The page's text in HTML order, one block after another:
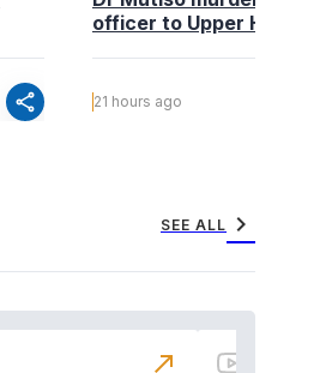
share
officer to Upper Hill
21 hours ago
SEE ALL chevron_right
north_east